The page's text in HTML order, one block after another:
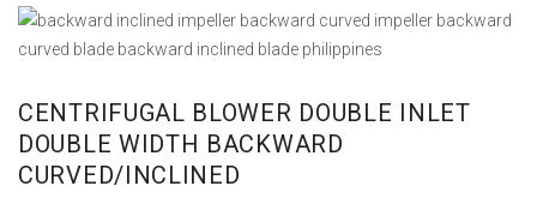
CENTRIFUGAL BLOWER DOUBLE INLET
DOUBLE WIDTH BACKWARD
CURVED/INCLINED